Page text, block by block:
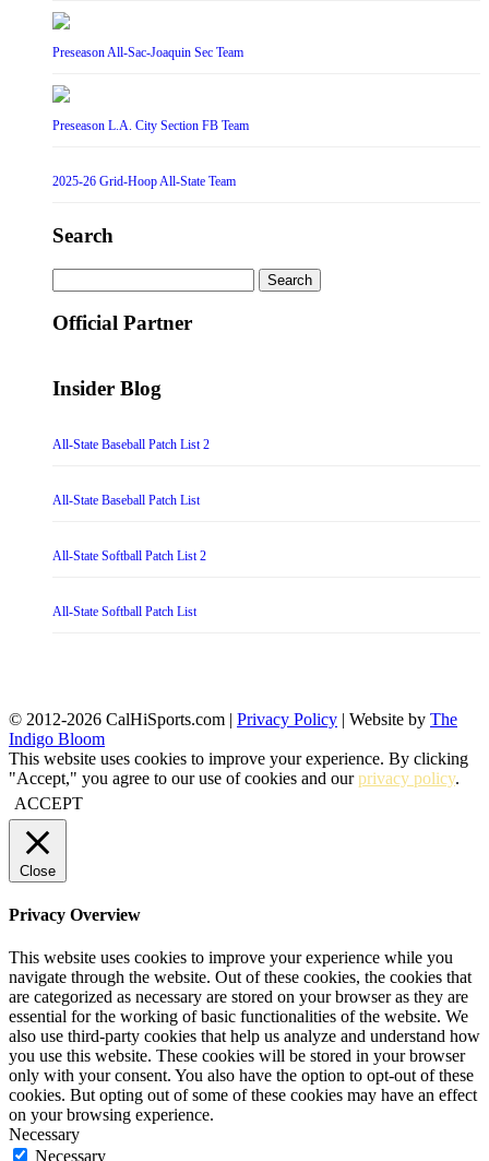
Preseason All-Sac-Joaquin Sec Team
Preseason L.A. City Section FB Team
2025-26 Grid-Hoop All-State Team
Search
for:
Official Partner
Insider Blog
All-State Baseball Patch List 2
All-State Baseball Patch List
All-State Softball Patch List 2
All-State Softball Patch List
© 2012-2026 CalHiSports.com | Privacy Policy | Website by The
Indigo Bloom
This website uses cookies to improve your experience. By clicking
"Accept," you agree to our use of cookies and ourprivacy policy.
ACCEPT
Close
Privacy Overview
This website uses cookies to improve your experience while you
navigate through the website. Out of these cookies, the cookies that
are categorized as necessary are stored on your browser as they are
essential for the working of basic functionalities of the website. We
also use third-party cookies that help us analyze and understand how
you use this website. These cookies will be stored in your browser
only with your consent. You also have the option to opt-out of these
cookies. But opting out of some of these cookies may have an effect
on your browsing experience.
Necessary
Necessary